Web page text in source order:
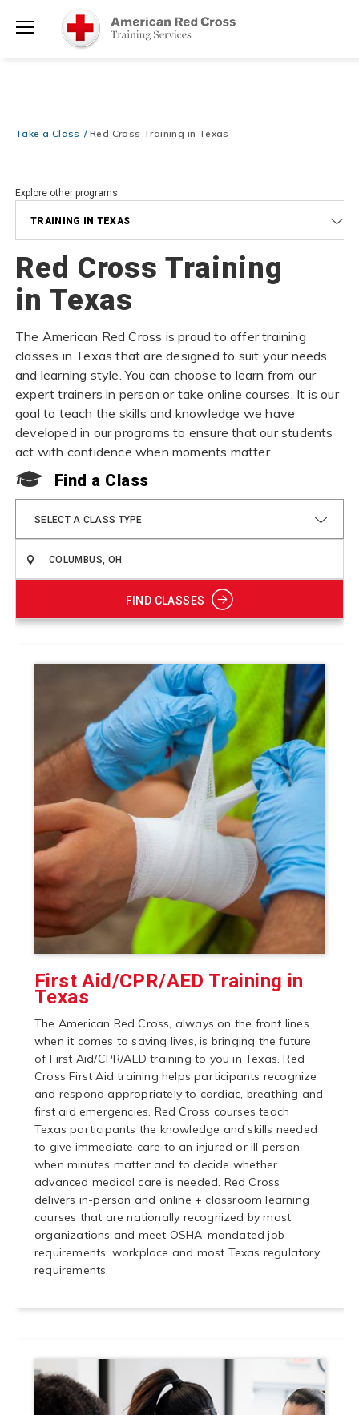
Books & DVDs!Use Coupon CodeWATERSAFETY
Now >
Be Ready When It Matters Most — 10% OFF on ALL Training
Use Coupon CodeCPRTRAININGat checkout!
Take a Class Red Cross Training in Texas
Explore other programs:
TRAINING IN TEXAS
Red Cross Training
in Texas
The American Red Cross is proud to offer training
classes in Texas that are designed to suit your needs
and learning style. You can choose to learn from our
expert trainers in person or take online courses. It is our
goal to teach the skills and knowledge we have
developed in our programs to ensure that our students
act with confidence when moments matter.
Find a Class
SELECT A CLASS TYPE
FIND CLASSES
First Aid/CPR/AED Training in
Texas
The American Red Cross, always on the front lines
when it comes to saving lives, is bringing the future
of First Aid/CPR/AED training to you in Texas. Red
Cross First Aid training helps participants recognize
and respond appropriately to cardiac, breathing and
first aid emergencies. Red Cross courses teach
Texas participants the knowledge and skills needed
to give immediate care to an injured or ill person
when minutes matter and to decide whether
advanced medical care is needed. Red Cross
delivers in-person and online + classroom learning
courses that are nationally recognized by most
organizations and meet OSHA-mandated job
requirements, workplace and most Texas regulatory
requirements.